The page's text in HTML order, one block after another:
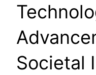
Societal